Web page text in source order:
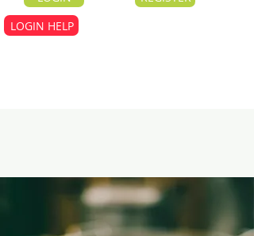
LOGIN HELP